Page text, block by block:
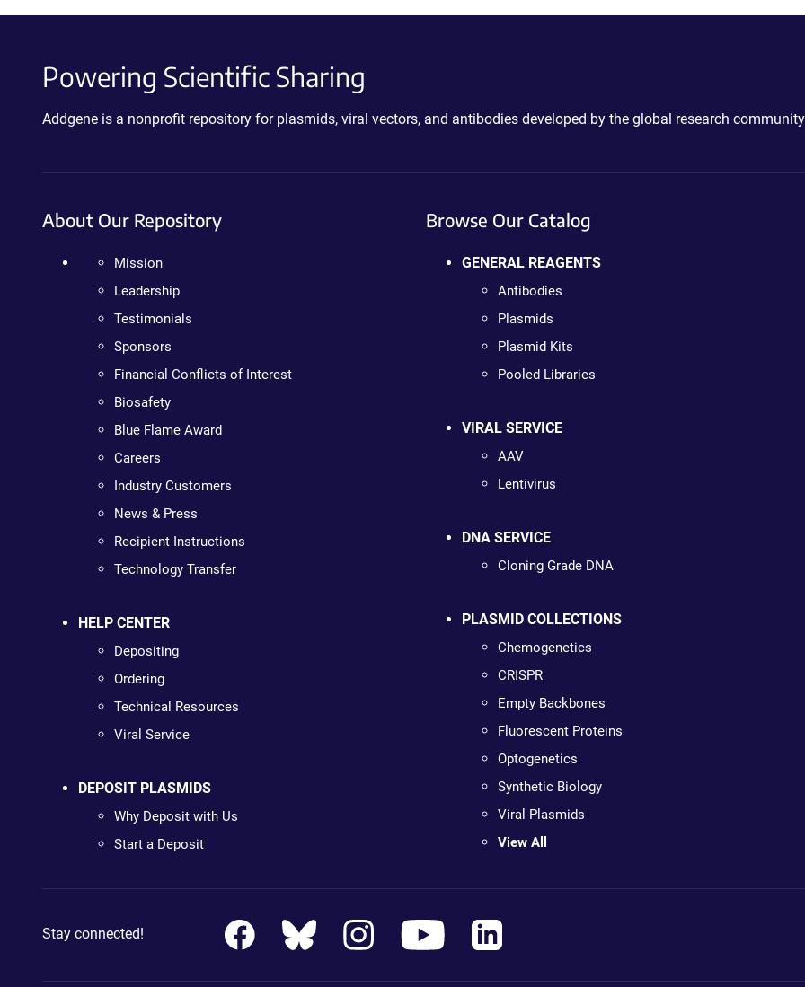
Powering Scientific Sharing
Addgene is a nonprofit repository for plasmids, viral vectors, and antibodies developed by the global research
About Our Repository
Mission
Leadership
Testimonials
Sponsors
Financial Conflicts of Interest
Biosafety
Blue Flame Award
Careers
Industry Customers
News & Press
Recipient Instructions
Technology Transfer
HELP CENTER
Depositing
Ordering
Technical Resources
Viral Service
DEPOSIT PLASMIDS
Why Deposit with Us
Start a Deposit
Browse Our Catalog
GENERAL REAGENTS
Antibodies
Plasmids
Plasmid Kits
Pooled Libraries
VIRAL SERVICE
AAV
Lentivirus
DNA SERVICE
Cloning Grade DNA
PLASMID COLLECTIONS
Chemogenetics
CRISPR
Empty Backbones
Fluorescent Proteins
Optogenetics
Synthetic Biology
Viral Plasmids
View All
Stay connected!